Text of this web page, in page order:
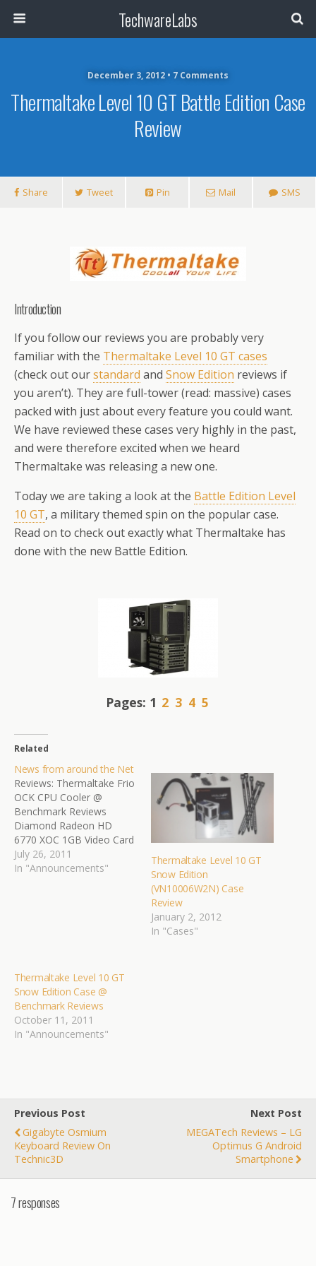
TechwareLabs
December 3, 2012 • 7 Comments
Thermaltake Level 10 GT Battle Edition Case
Review
Share Tweet Pin Mail SMS
Introduction
If you follow our reviews you are probably very
familiar with the Thermaltake Level 10 GT cases
(check out ourstandard and Snow Edition reviews if
you aren’t). They are full-tower (read: massive) cases
packed with just about every feature you could want.
We have reviewed these cases very highly in the past,
and were therefore excited when we heard
Thermaltake was releasing a new one.
Today we are taking a look at the Battle Edition Level
10 GT, a military themed spin on the popular case.
Read on to check out exactly what Thermaltake has
done with the new Battle Edition.
Pages: 1 2 3 4 5
Related
News from around the Net
Reviews: Thermaltake Frio
OCK CPU Cooler @
Benchmark Reviews
Diamond Radeon HD
6770 XOC 1GB Video Card
@ TweakTown
Thermaltake Level 10 GT
Supply @ Bjorn3D XFX
HD6870 Black Edition…
July 26, 2011
In "Announcements"
Thermaltake Level 10 GT
Snow Edition
(VN10006W2N) Case
Review
January 2, 2012
In "Cases"
Thermaltake Level 10 GT
Snow Edition Case @
Benchmark Reviews
October 11, 2011
In "Announcements"
Previous Post
Gigabyte Osmium
Keyboard Review On
Technic3D
Next Post
MEGATech Reviews – LG
Optimus G Android
Smartphone
7 responses